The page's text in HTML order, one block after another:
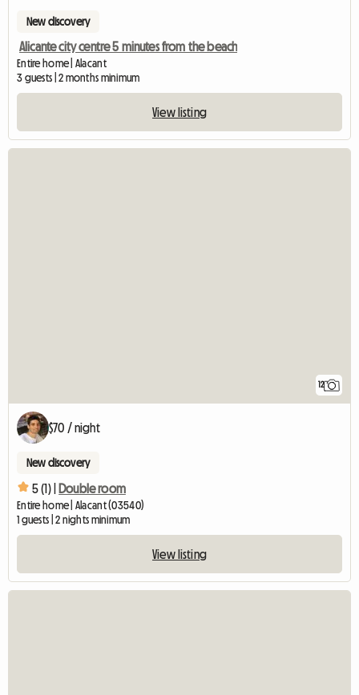
New discovery
Alicante city centre 5 minutes from the beach
Entire home | Alacant
3 guests | 2 months minimum
View listing
12
$70 / night
New discovery
5 (1) | Double room
Entire home | Alacant (03540)
1 guests | 2 nights minimum
View listing